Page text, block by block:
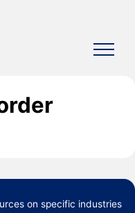
on specific industries